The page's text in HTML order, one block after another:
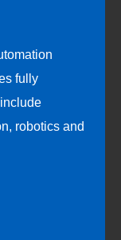
fully
robotics and